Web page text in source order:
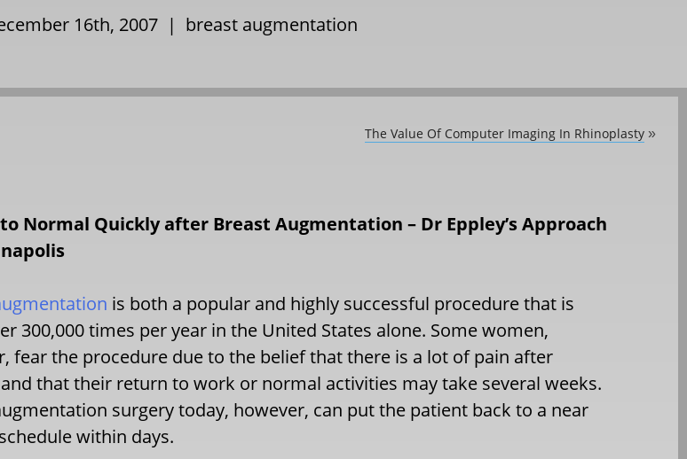
16th, 2007 | breast augmentation
The Value Of Computer Imaging In Rhinoplasty »
Normal Quickly after Breast Augmentation – Dr Eppley’s Approach
is both a popular and highly successful procedure that is
300,000 times per year in the United States alone. Some women,
fear the procedure due to the belief that there is a lot of pain after
that their return to work or normal activities may take several weeks.
surgery today, however, can put the patient back to a near
within days.